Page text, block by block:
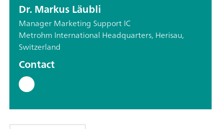
Dr. Markus Läubli
Manager Marketing Support IC
Metrohm International Headquarters, Herisau,
Switzerland
Contact